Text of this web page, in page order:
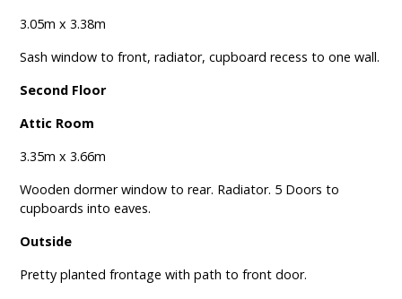
3.05m x 3.38m
Sash window to front, radiator, cupboard recess to one wall.
Second Floor
Attic Room
3.35m x 3.66m
Wooden dormer window to rear. Radiator. 5 Doors to
cupboards into eaves.
Outside
Pretty planted frontage with path to front door.